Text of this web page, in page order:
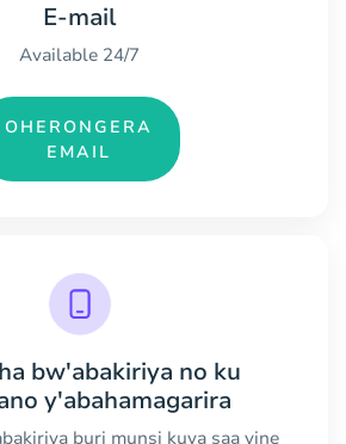
E-mail
Available 24/7
OHERONGERA
EMAIL
bw'abakiriya no ku
y'abahamagarira
buri munsi kuva saa yine